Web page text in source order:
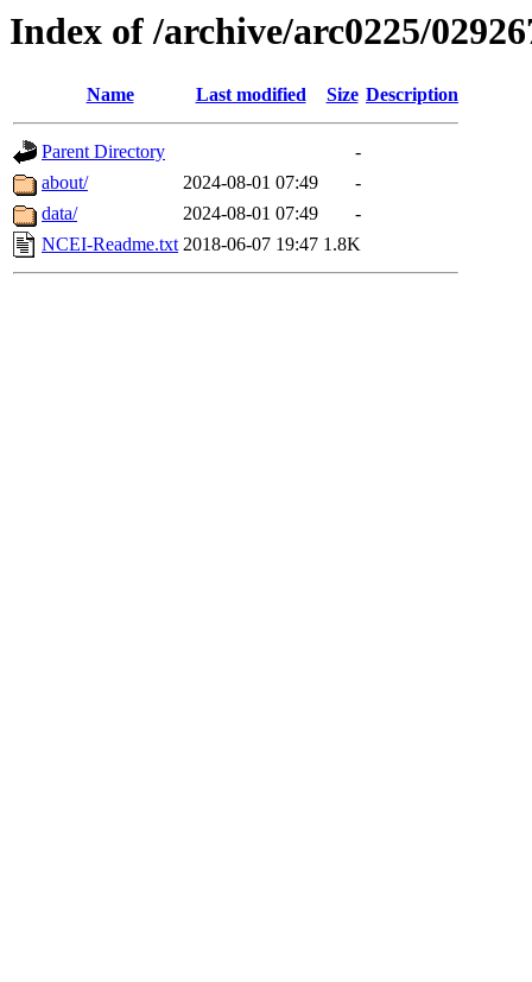
Index of /archive/arc0225/
Name Last modified Size Description
Parent Directory
-
about/
2024-08-01 07:49
-
data/
2024-08-01 07:49
-
NCEI-Readme.txt 2018-06-07 19:47 1.8K